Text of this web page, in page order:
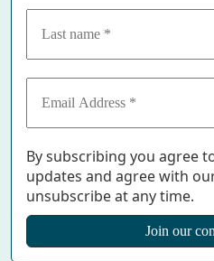
By subscribing you agree
updates and agree with
unsubscribe at any time.